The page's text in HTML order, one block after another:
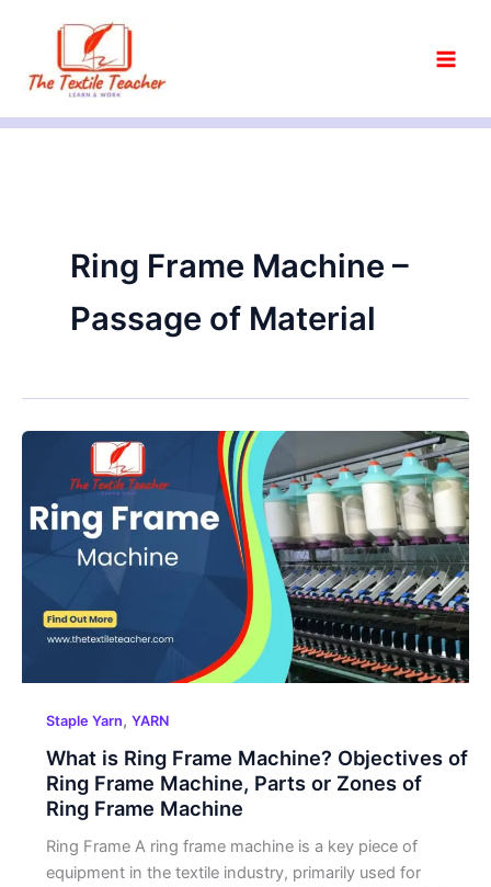
Ring Frame Machine –
Passage of Material
Staple Yarn, YARN
What is Ring Frame Machine? Objectives of
Ring Frame Machine, Parts or Zones of
Ring Frame Machine
Ring Frame A ring frame machine is a key piece of
equipment in the textile industry, primarily used for
Ring
Frame
Machine?
Objectives
Ring
Machine,
or
Zones
of
Ring
Frame
Machine